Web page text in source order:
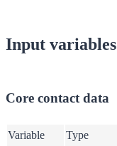
Input variables
Core contact data
Variable Type